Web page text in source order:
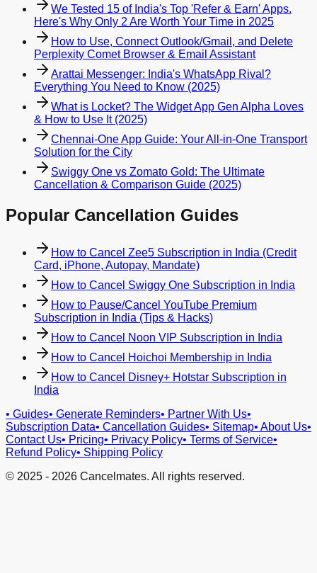
We Tested 15 of India's Top 'Refer & Earn' Apps.
Here's Why Only 2 Are Worth Your Time in 2025
How to Use, Connect Outlook/Gmail, and Delete
Perplexity Comet Browser & Email Assistant
Arattai Messenger: India's WhatsApp Rival?
Everything You Need to Know (2025)
What is Locket? The Widget App Gen Alpha Loves
& How to Use It (2025)
Chennai-One App Guide: Your All-in-One Transport
Solution for the City
Swiggy One vs Zomato Gold: The Ultimate
Cancellation & Comparison Guide (2025)
Popular Cancellation Guides
How to Cancel Zee5 Subscription in India (Credit
Card, iPhone, Autopay, Mandate)
How to Cancel Swiggy One Subscription in India
How to Pause/Cancel YouTube Premium
Subscription in India (Tips & Hacks)
How to Cancel Noon VIP Subscription in India
How to Cancel Hoichoi Membership in India
How to Cancel Disney+ Hotstar Subscription in
India
• Guides• Generate Reminders• Partner With Us•
Subscription Data• Cancellation Guides• Sitemap• About Us•
Contact Us• Pricing• Privacy Policy• Terms of Service•
Refund Policy• Shipping Policy
© 2025 - 2026 Cancelmates. All rights reserved.